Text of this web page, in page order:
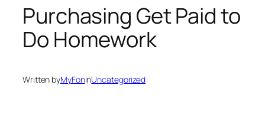
Purchasing Get Paid to
Do Homework
Written byMyFoninUncategorized